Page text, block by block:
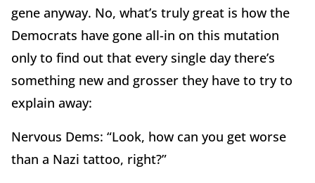
gene anyway. No, what’s truly great is how the
Democrats have gone all-in on this mutation
only to find out that every single day there’s
something new and grosser they have to try to
explain away:
Nervous Dems: “Look, how can you get worse
than a Nazi tattoo, right?”